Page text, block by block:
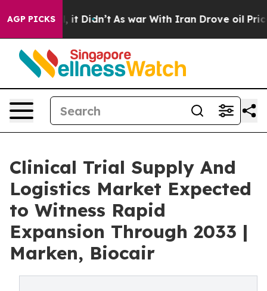
AGP PICKS
Well, it Didn’t As war With Iran Drove oil Prices
Clinical Trial Supply And
Logistics Market Expected
to Witness Rapid
Expansion Through 2033 |
Marken, Biocair